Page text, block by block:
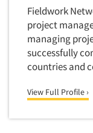
Financial
Financial/
Foods/
Forest
Gaming/Casinos
Generation
Concept
Concept
Concept
Concept
Conjoint
Fieldwork
project
managing
successfully
countries and
View Full Profile ›